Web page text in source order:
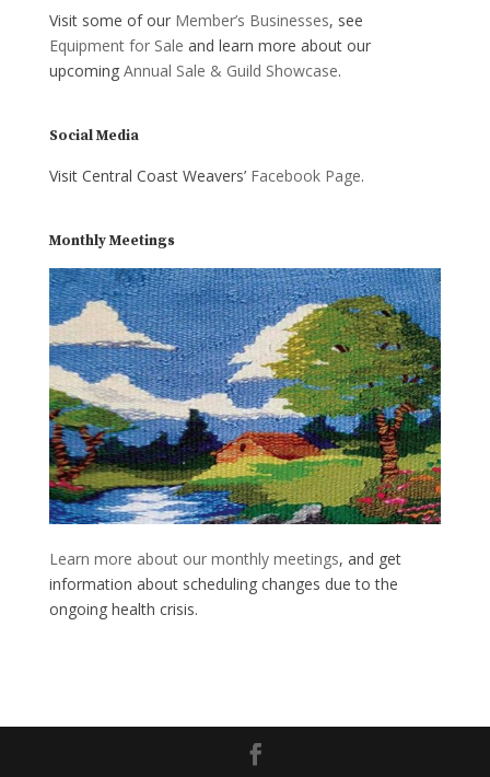
Visit some of our Member’s Businesses, see
Equipment for Sale and learn more about our
upcoming Annual Sale & Guild Showcase.
Social Media
Visit Central Coast Weavers’ Facebook Page.
Monthly Meetings
Learn more about our monthly meetings, and get
information about scheduling changes due to the
ongoing health crisis.